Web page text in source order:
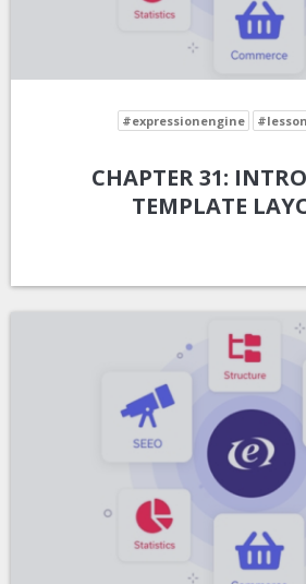
#expressionengine #lesson
CHAPTER 31:
TEMPLATE